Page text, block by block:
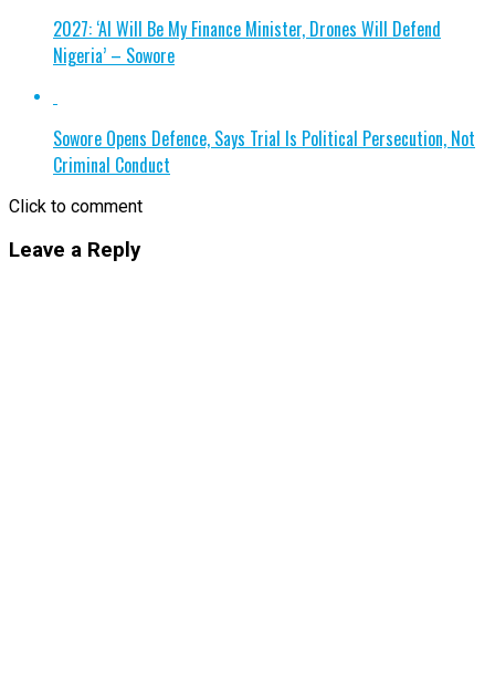
2027: ‘AI Will Be My Finance Minister, Drones Will Defend
Nigeria’ – Sowore
Sowore Opens Defence, Says Trial Is Political Persecution, Not
Criminal Conduct
Click to comment
Leave a Reply